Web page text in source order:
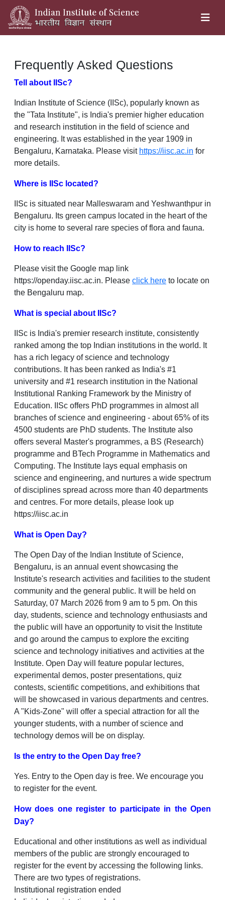
Frequently Asked Questions
Tell about IISc?
Indian Institute of Science (IISc), popularly known as
the "Tata Institute", is India's premier higher education
and research institution in the field of science and
engineering. It was established in the year 1909 in
Bengaluru, Karnataka. Please visit https://iisc.ac.in for
more details.
Where is IISc located?
IISc is situated near Malleswaram and Yeshwanthpur in
Bengaluru. Its green campus located in the heart of the
city is home to several rare species of flora and fauna.
How to reach IISc?
Please visit the Google map link
https://openday.iisc.ac.in. Please click here to locate on
the Bengaluru map.
What is special about IISc?
IISc is India's premier research institute, consistently
ranked among the top Indian institutions in the world. It
has a rich legacy of science and technology
contributions. It has been ranked as India's #1
university and #1 research institution in the National
Institutional Ranking Framework by the Ministry of
Education. IISc offers PhD programmes in almost all
branches of science and engineering ‐ about 65% of its
4500 students are PhD students. The Institute also
offers several Master's programmes, a BS (Research)
programme and BTech Programme in Mathematics and
Computing. The Institute lays equal emphasis on
science and engineering, and nurtures a wide spectrum
of disciplines spread across more than 40 departments
and centres. For more details, please look up
https://iisc.ac.in
What is Open Day?
The Open Day of the Indian Institute of Science,
Bengaluru, is an annual event showcasing the
Institute's research activities and facilities to the student
community and the general public. It will be held on
Saturday, 07 March 2026 from 9 am to 5 pm. On this
day, students, science and technology enthusiasts and
the public will have an opportunity to visit the Institute
and go around the campus to explore the exciting
science and technology initiatives and activities at the
Institute. Open Day will feature popular lectures,
experimental demos, poster presentations, quiz
contests, scientific competitions, and exhibitions that
will be showcased in various departments and centres.
A "Kids-Zone" will offer a special attraction for all the
younger students, with a number of science and
technology demos will be on display.
Is the entry to the Open Day free?
Yes. Entry to the Open day is free. We encourage you
to register for the event.
How does one register to participate in the Open
Day?
Educational and other institutions as well as individual
members of the public are strongly encouraged to
register for the event by accessing the following links.
There are two types of registrations.
Institutional registration ended